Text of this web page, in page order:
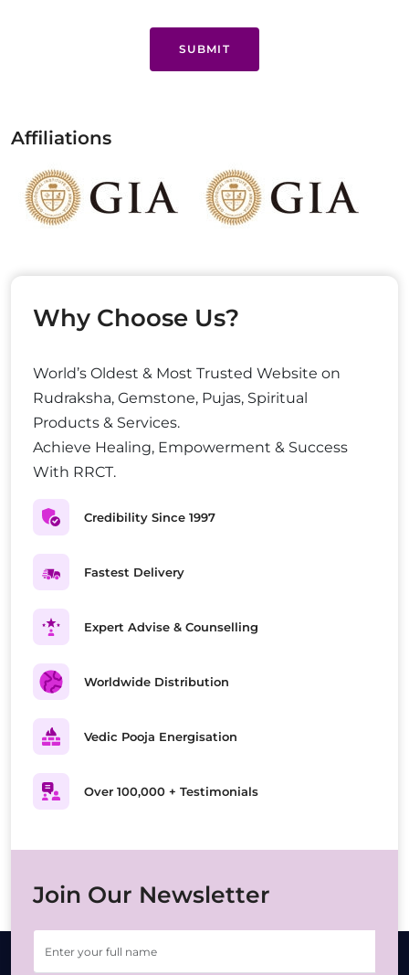
SUBMIT
Affiliations
Why Choose Us?
World’s Oldest & Most Trusted Website on
Rudraksha, Gemstone, Pujas, Spiritual
Products & Services.
Achieve Healing, Empowerment & Success
With RRCT.
Credibility Since 1997
Fastest Delivery
Expert Advise & Counselling
Worldwide Distribution
Vedic Pooja Energisation
Over 100,000 + Testimonials
Join Our Newsletter